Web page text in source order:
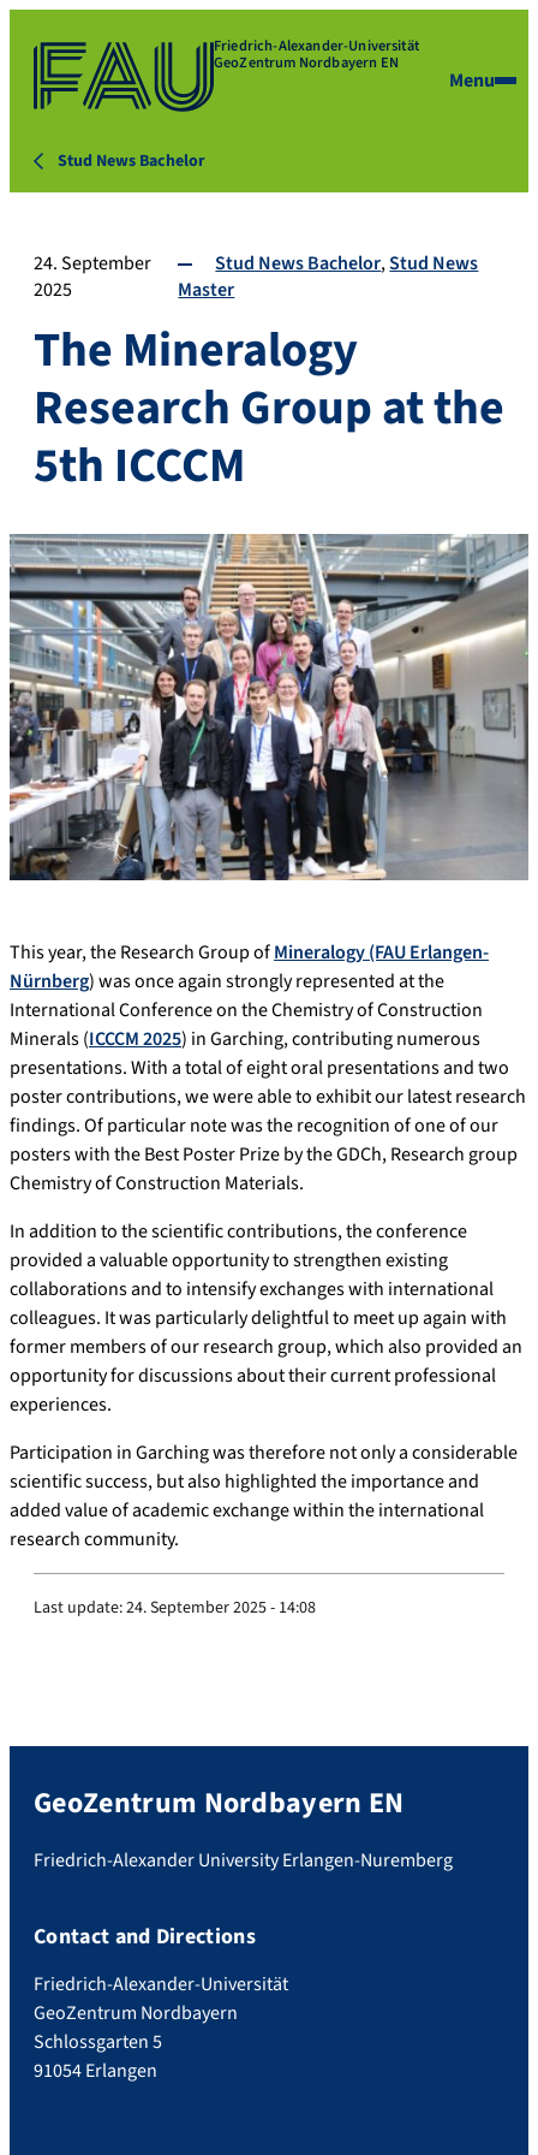
Friedrich-Alexander-Universität
GeoZentrum Nordbayern EN
Menu
Stud News Bachelor
24. September
2025
Stud News Bachelor Stud News
Master
The Mineralogy
Research Group at the
5th ICCCM
This year, the Research Group ofMineralogy (FAU Erlangen-
Nürnberg) was once again strongly represented at the
International Conference on the Chemistry of Construction
Minerals (ICCCM 2025) in Garching, contributing numerous
presentations. With a total of eight oral presentations and two
poster contributions, we were able to exhibit our latest research
findings. Of particular note was the recognition of one of our
posters with the Best Poster Prize by the GDCh, Research group
Chemistry of Construction Materials.
In addition to the scientific contributions, the conference
provided a valuable opportunity to strengthen existing
collaborations and to intensify exchanges with international
colleagues. It was particularly delightful to meet up again with
former members of our research group, which also provided an
opportunity for discussions about their current professional
experiences.
Participation in Garching was therefore not only a considerable
scientific success, but also highlighted the importance and
added value of academic exchange within the international
research community.
Last update:24. September 2025 - 14:08
GeoZentrum Nordbayern EN
Friedrich-Alexander University Erlangen-Nuremberg
Contact and Directions
Friedrich-Alexander-Universität
GeoZentrum Nordbayern
Schlossgarten 5
91054 Erlangen